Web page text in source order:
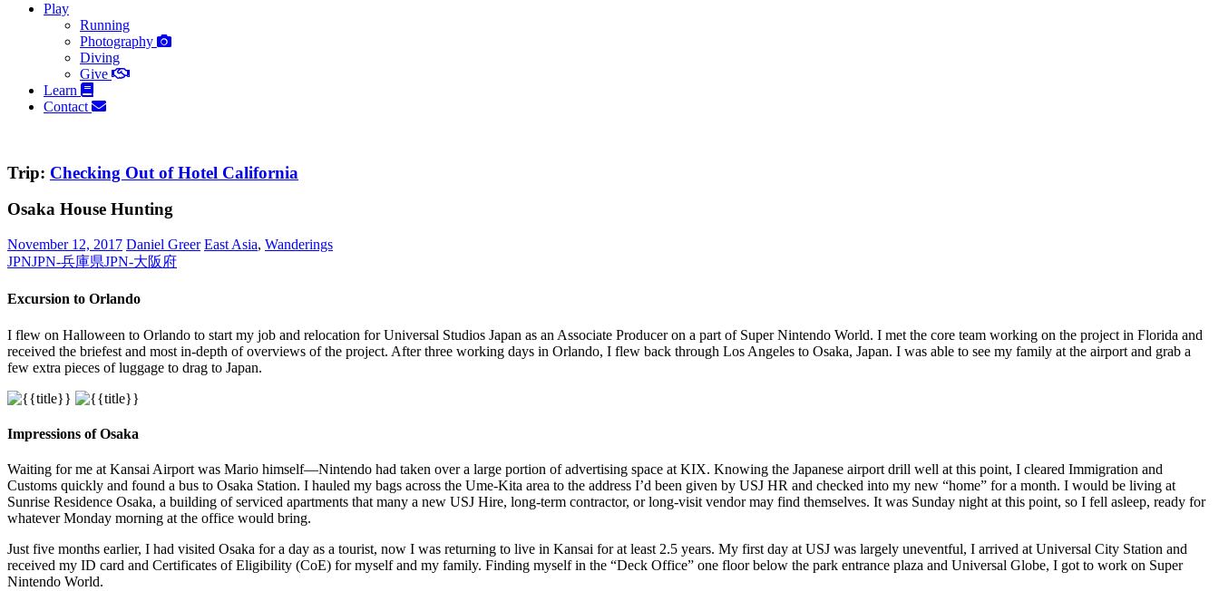
Play
Running
Photography
Diving
Give
Learn
Contact
Trip: Checking Out of Hotel California
Osaka House Hunting
November 12, 2017 Daniel Greer East Asia, Wanderings
JPNJPN-兵庫県JPN-大阪府
Excursion to Orlando
I flew on Halloween to Orlando to start my job and relocation for Universal Studios Japan as an Associate Producer on a part of Super Nintendo World. I met the core team working on the project in Florida and
received the briefest and most in-depth of overviews of the project. After three working days in Orlando, I flew back through Los Angeles to Osaka, Japan. I was able to see my family at the airport and grab a
few extra pieces of luggage to drag to Japan.
Impressions of Osaka
Waiting for me at Kansai Airport was Mario himself—Nintendo had taken over a large portion of advertising space at KIX. Knowing the Japanese airport drill well at this point, I cleared Immigration and
Customs quickly and found a bus to Osaka Station. I hauled my bags across the Ume-Kita area to the address I’d been given by USJ HR and checked into my new “home” for a month. I would be living at
Sunrise Residence Osaka, a building of serviced apartments that many a new USJ Hire, long-term contractor, or long-visit vendor may find themselves. It was Sunday night at this point, so I fell asleep, ready for
whatever Monday morning at the office would bring.
Just five months earlier, I had visited Osaka for a day as a tourist, now I was returning to live in Kansai for at least 2.5 years. My first day at USJ was largely uneventful, I arrived at Universal City Station and
received my ID card and Certificates of Eligibility (CoE) for myself and my family. Finding myself in the “Deck Office” one floor below the park entrance plaza and Universal Globe, I got to work on Super
Nintendo World.